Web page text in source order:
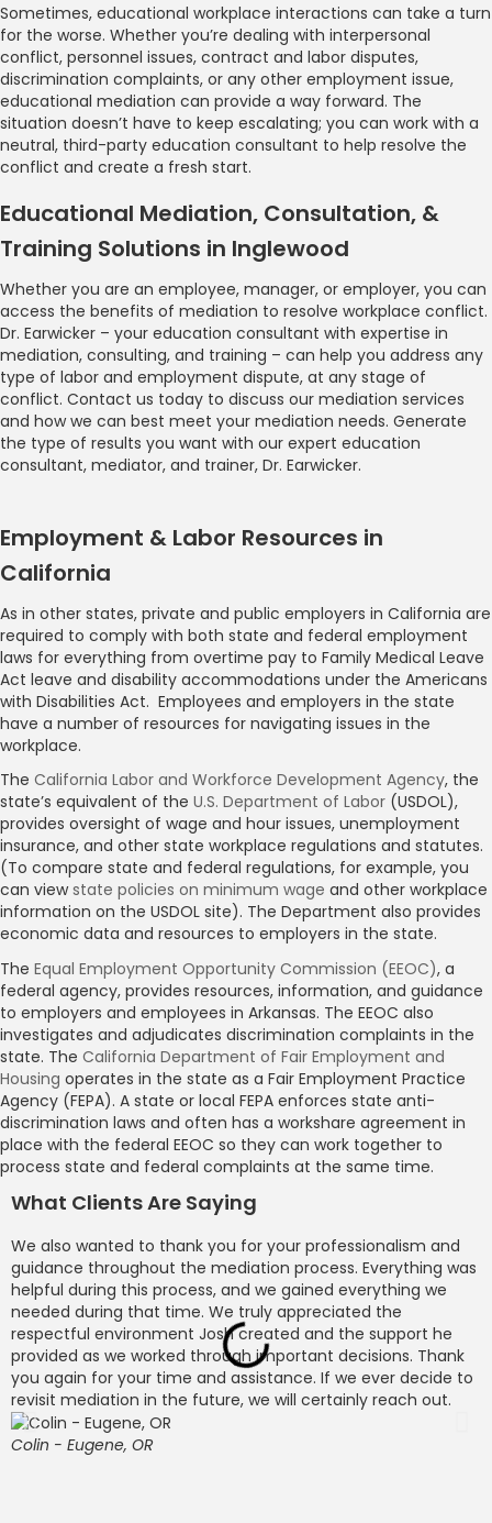
Sometimes, educational workplace interactions can take a turn
for the worse. Whether you’re dealing with interpersonal
conflict, personnel issues, contract and labor disputes,
discrimination complaints, or any other employment issue,
educational mediation can provide a way forward. The
situation doesn’t have to keep escalating; you can work with a
neutral, third-party education consultant to help resolve the
conflict and create a fresh start.
Educational Mediation, Consultation, &
Training Solutions in Inglewood
Whether you are an employee, manager, or employer, you can
access the benefits of mediation to resolve workplace conflict.
Dr. Earwicker – your education consultant with expertise in
mediation, consulting, and training – can help you address any
type of labor and employment dispute, at any stage of
conflict. Contact us today to discuss our mediation services
and how we can best meet your mediation needs. Generate
the type of results you want with our expert education
consultant, mediator, and trainer, Dr. Earwicker.
Employment & Labor Resources in
California
As in other states, private and public employers in California are
required to comply with both state and federal employment
laws for everything from overtime pay to Family Medical Leave
Act leave and disability accommodations under the Americans
with Disabilities Act. Employees and employers in the state
have a number of resources for navigating issues in the
workplace.
The California Labor and Workforce Development Agency, the
state’s equivalent of the U.S. Department of Labor (USDOL),
provides oversight of wage and hour issues, unemployment
insurance, and other state workplace regulations and statutes.
(To compare state and federal regulations, for example, you
can viewstate policies on minimum wage and other workplace
information on the USDOL site). The Department also provides
economic data and resources to employers in the state.
The Equal Employment Opportunity Commission (EEOC), a
federal agency, provides resources, information, and guidance
to employers and employees in Arkansas. The EEOC also
investigates and adjudicates discrimination complaints in the
state. The California Department of Fair Employment and
Housing operates in the state as a Fair Employment Practice
Agency (FEPA). A state or local FEPA enforces state anti-
discrimination laws and often has a workshare agreement in
place with the federal EEOC so they can work together to
process state and federal complaints at the same time.
What Clients Are Saying
We also wanted to thank you for your professionalism and
guidance throughout the mediation process. Everything was
helpful during this process, and we gained everything we
needed during that time. We truly appreciated the
respectful environment Josh created and the support he
provided as we worked through important decisions. Thank
you again for your time and assistance. If we ever decide to
revisit mediation in the future, we will certainly reach out.
Colin - Eugene, OR